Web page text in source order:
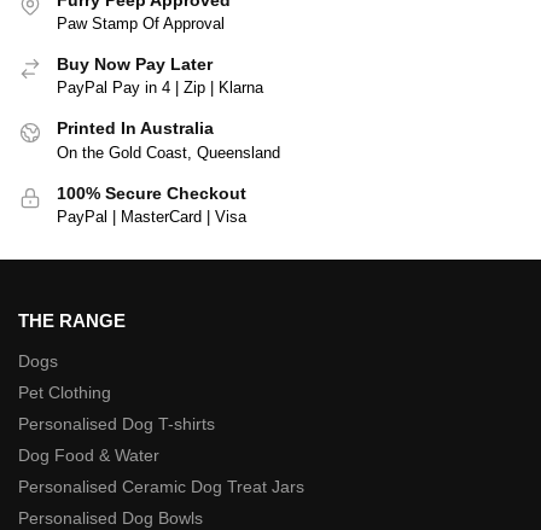
Paw Stamp Of Approval
Buy Now Pay Later
PayPal Pay in 4 | Zip | Klarna
Printed In Australia
On the Gold Coast, Queensland
100% Secure Checkout
PayPal | MasterCard | Visa
THE RANGE
Dogs
Pet Clothing
Personalised Dog T-shirts
Dog Food & Water
Personalised Ceramic Dog Treat Jars
Personalised Dog Bowls